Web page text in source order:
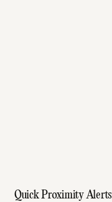
Quick Proximity Alerts